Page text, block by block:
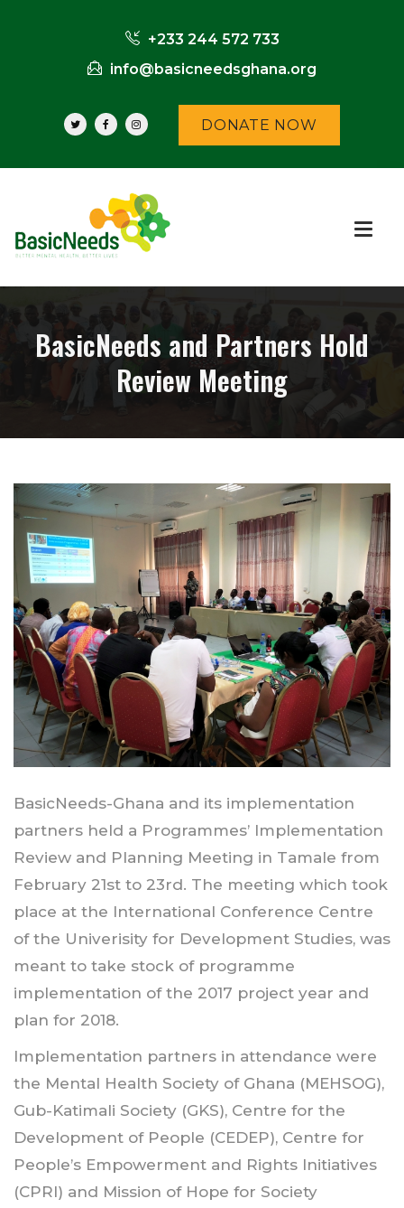
+233 244 572 733
info@basicneedsghana.org
DONATE NOW
BasicNeeds and Partners Hold
Review Meeting
BasicNeeds-Ghana and its implementation
partners held a Programmes’ Implementation
Review and Planning Meeting in Tamale from
February 21st to 23rd. The meeting which took
place at the International Conference Centre
of the Univerisity for Development Studies, was
meant to take stock of programme
implementation of the 2017 project year and
plan for 2018.
Implementation partners in attendance were
the Mental Health Society of Ghana (MEHSOG),
Gub-Katimali Society (GKS), Centre for the
Development of People (CEDEP), Centre for
People’s Empowerment and Rights Initiatives
(CPRI) and Mission of Hope for Society